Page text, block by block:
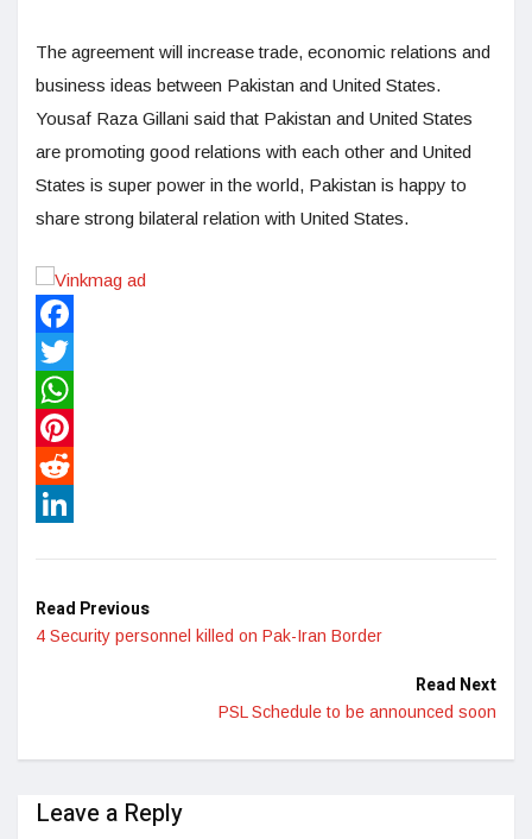
The agreement will increase trade, economic relations and
business ideas between Pakistan and United States.
Yousaf Raza Gillani said that Pakistan and United States
are promoting good relations with each other and United
States is super power in the world, Pakistan is happy to
share strong bilateral relation with United States.
Facebook
Twitter
WhatsApp
Pinterest
Reddit
Read Previous
4 Security personnel killed on Pak-Iran Border
Read Next
PSL Schedule to be announced soon
Leave a Reply